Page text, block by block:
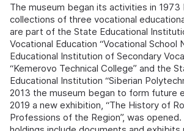
The museum began its activities in
collections of three vocational
are part of the State Educational
Vocational Education “Vocational School
Educational Institution of Secondary
“Kemerovo Technical College” and the
Educational Institution “Siberian
2013 the museum began to form future
2019 a new exhibition, “The History of
Professions of the Region”, was